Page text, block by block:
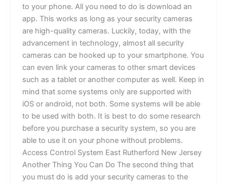
to your phone. All you need to do is download an
app. This works as long as your security cameras
are high-quality cameras. Luckily, today, with the
advancement in technology, almost all security
cameras can be hooked up to your smartphone. You
can even link your cameras to other smart devices
such as a tablet or another computer as well. Keep in
mind that some systems only are supported with
iOS or android, not both. Some systems will be able
to be used with both. It is best to do some research
before you purchase a security system, so you are
able to use it on your phone without problems.
Access Control System East Rutherford New Jersey
Another Thing You Can Do The second thing that
you must do is add your security cameras to the